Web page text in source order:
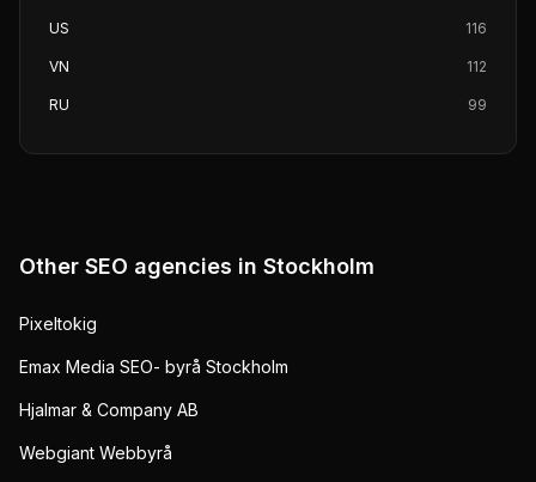
US 116
VN 112
RU 99
Other SEO agencies in Stockholm
Pixeltokig
Emax Media SEO- byrå Stockholm
Hjalmar & Company AB
Webgiant Webbyrå